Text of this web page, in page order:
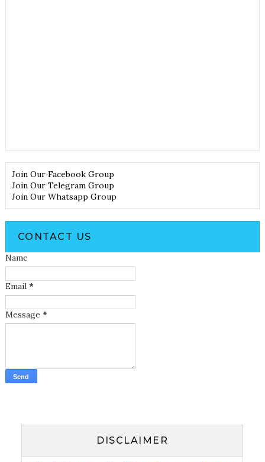
Join Our Facebook Group
Join Our Telegram Group
Join Our Whatsapp Group
CONTACT US
Name
Email *
Message *
DISCLAIMER